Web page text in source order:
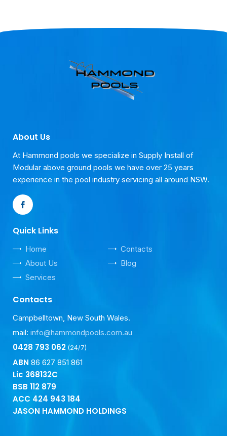
About Us
At Hammond pools we specialize in Supply Install of
Modular above ground pools we have over 25 years
experience in the pool industry servicing all around NSW.
Quick Links
Home
About Us
Services
Contacts
Blog
Contacts
Campbelltown, New South Wales.
mail: info@hammondpools.com.au
0428 793 062 (24/7)
ABN 86 627 851 861
Lic 368132C
BSB 112 879
ACC 424 943 184
JASON HAMMOND HOLDINGS